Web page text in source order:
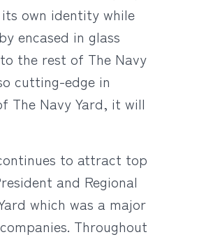
own identity while
encased in glass
the rest of The Navy
cutting-edge in
The Navy Yard, it will
to attract top
and Regional
which was a major
Throughout